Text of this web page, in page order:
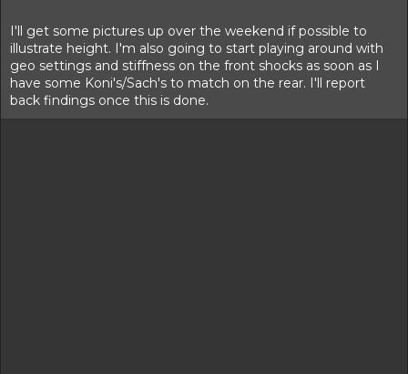
I'll get some pictures up over the weekend if possible to
illustrate height. I'm also going to start playing around with
geo settings and stiffness on the front shocks as soon as I
have some Koni's/Sach's to match on the rear. I'll report
back findings once this is done.